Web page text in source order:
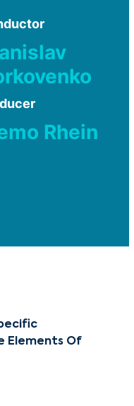
Rhein
Elements Of